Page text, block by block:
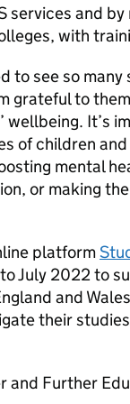
services and
with
to see so
grateful to
wellbeing. It’s
of children
mental
or making
platform
July 2022 to
and
their
and Further